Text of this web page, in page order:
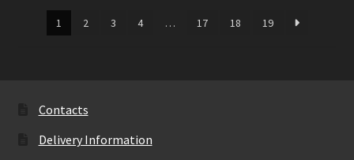
1 2 3 4 … 17 18 19
Contacts
Delivery Information